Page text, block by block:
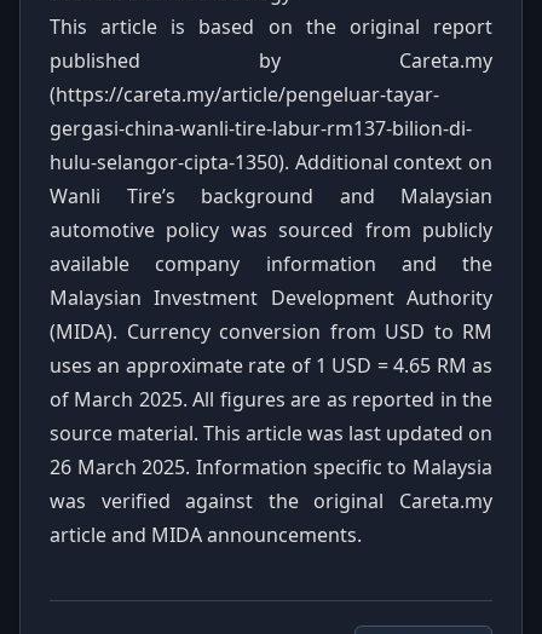
This article is based on the original report
published by Careta.my
(https://careta.my/article/pengeluar-tayar-
gergasi-china-wanli-tire-labur-rm137-bilion-di-
hulu-selangor-cipta-1350). Additional context on
Wanli Tire’s background and Malaysian
automotive policy was sourced from publicly
available company information and the
Malaysian Investment Development Authority
(MIDA). Currency conversion from USD to RM
uses an approximate rate of 1 USD = 4.65 RM as
of March 2025. All figures are as reported in the
source material. This article was last updated on
26 March 2025. Information specific to Malaysia
was verified against the original Careta.my
article and MIDA announcements.